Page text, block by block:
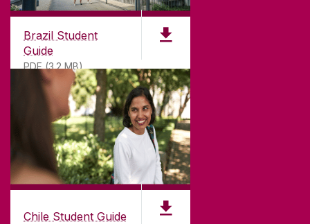
Brazil Student
Guide
PDF (3.2 MB)
Chile Student Guide
CONNECT